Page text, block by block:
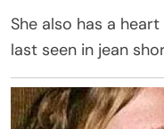
She also has a
last seen in jean